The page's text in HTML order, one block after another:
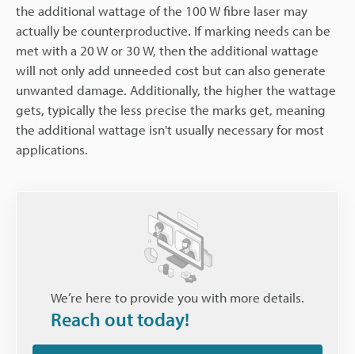
the additional wattage of the 100 W fibre laser may
actually be counterproductive. If marking needs can be
met with a 20 W or 30 W, then the additional wattage
will not only add unneeded cost but can also generate
unwanted damage. Additionally, the higher the wattage
gets, typically the less precise the marks get, meaning
the additional wattage isn't usually necessary for most
applications.
We’re here to provide you with more details.
Reach out today!